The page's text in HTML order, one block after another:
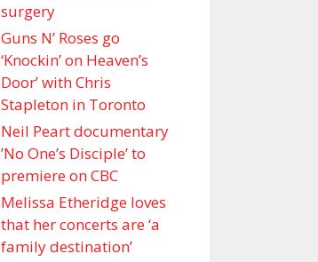
surgery
Guns N’ Roses go
‘Knockin’ on Heaven’s
Door’ with Chris
Stapleton in Toronto
Neil Peart documentary
’No One’s Disciple ’ to
premiere on CBC
Melissa Etheridge loves
that her concerts are ‘a
family destination’